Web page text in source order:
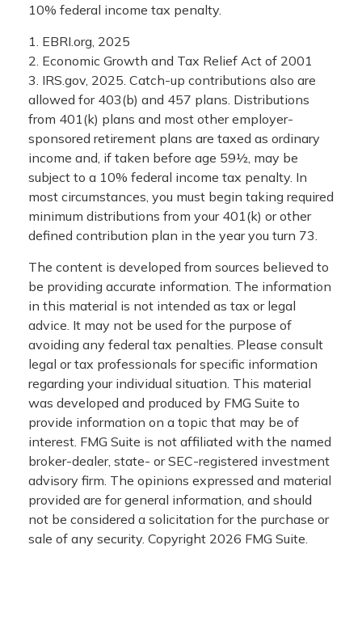
10% federal income tax penalty.
1. EBRI.org, 2025
2. Economic Growth and Tax Relief Act of 2001
3. IRS.gov, 2025. Catch-up contributions also are
allowed for 403(b) and 457 plans. Distributions
from 401(k) plans and most other employer-
sponsored retirement plans are taxed as ordinary
income and, if taken before age 59½, may be
subject to a 10% federal income tax penalty. In
most circumstances, you must begin taking required
minimum distributions from your 401(k) or other
defined contribution plan in the year you turn 73.
The content is developed from sources believed to
be providing accurate information. The information
in this material is not intended as tax or legal
advice. It may not be used for the purpose of
avoiding any federal tax penalties. Please consult
legal or tax professionals for specific information
regarding your individual situation. This material
was developed and produced by FMG Suite to
provide information on a topic that may be of
interest. FMG Suite is not affiliated with the named
broker-dealer, state- or SEC-registered investment
advisory firm. The opinions expressed and material
provided are for general information, and should
not be considered a solicitation for the purchase or
sale of any security. Copyright 2026 FMG Suite.